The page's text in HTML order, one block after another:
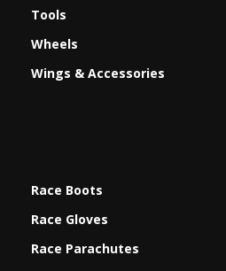
Tools
Wheels
Wings & Accessories
Race Boots
Race Gloves
Race Parachutes